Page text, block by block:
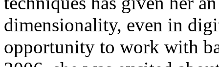
dimensionality, even in
opportunity to work with